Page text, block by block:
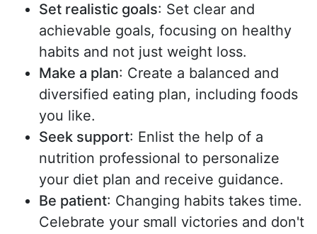
Set realistic goals: Set clear and
achievable goals, focusing on healthy
habits and not just weight loss.
Make a plan: Create a balanced and
diversified eating plan, including foods
you like.
Seek support: Enlist the help of a
nutrition professional to personalize
your diet plan and receive guidance.
Be patient: Changing habits takes time.
Celebrate your small victories and don't